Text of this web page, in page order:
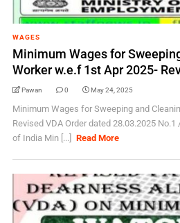
WAGES
Minimum Wages for
Worker w.e.f 1st Apr 2025-
Pawan 0 May 24, 2025
Minimum Wages for Sweeping and
Revised VDA Order dated 28.03.2025
of India Min [...]
Read More